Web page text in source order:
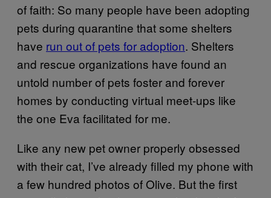
of faith: So many people have been adopting
pets during quarantine that some shelters
have run out of pets for adoption. Shelters
and rescue organizations have found an
untold number of pets foster and forever
homes by conducting virtual meet-ups like
the one Eva facilitated for me.
Like any new pet owner properly obsessed
with their cat, I’ve already filled my phone with
a few hundred photos of Olive. But the first